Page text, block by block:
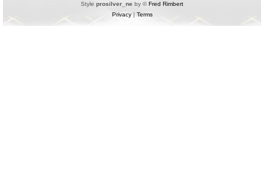
Style prosilver_ne by ©Fred Rimbert
Privacy| Terms